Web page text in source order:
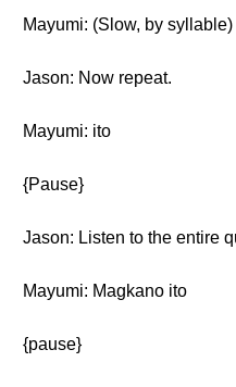
Mayumi: (Slow, by syllable)
Jason: Now repeat.
Mayumi: ito
{Pause}
Jason: Listen to the entire
Mayumi: Magkano ito
{pause}